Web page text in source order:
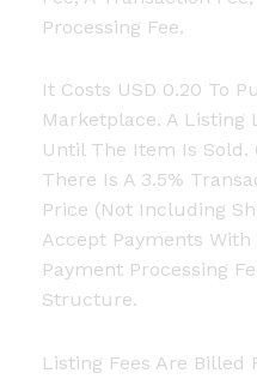
Processing Fee.
It Costs USD 0.20 To
Marketplace. A Listing
Until The Item Is Sold.
There Is A 3.5%
Price (not Including
Accept Payments With
Payment Processing
Structure.
Listing Fees Are Billed